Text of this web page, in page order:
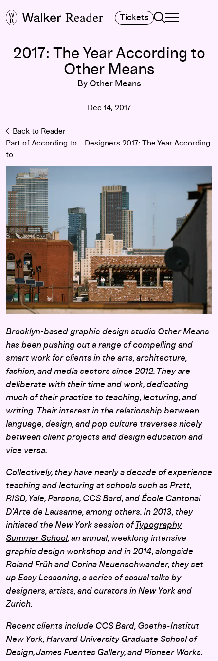
Tickets Search
TOGGLE
MAIN MENU
2017: The Year According to
Other Means
By Other Means
Dec 14, 2017
Back to Reader
Part of According to... Designers 2017: The Year According
to ____________________
Brooklyn-based graphic design studio Other Means
has been pushing out a range of compelling and
smart work for clients in the arts, architecture,
fashion, and media sectors since 2012. They are
deliberate with their time and work, dedicating
much of their practice to teaching, lecturing, and
writing. Their interest in the relationship between
language, design, and pop culture traverses nicely
between client projects and design education and
vice versa.
Collectively, they have nearly a decade of experience
teaching and lecturing at schools such as Pratt,
RISD, Yale, Parsons, CCS Bard, and École Cantonal
D’Arte de Lausanne, among others. In 2013, they
initiated the New York session of Typography
Summer School, an annual, weeklong intensive
graphic design workshop and in 2014, alongside
Roland Früh and Corina Neuenschwander, they set
up Easy Lessoning, a series of casual talks by
designers, artists, and curators in New York and
Zurich.
Recent clients include CCS Bard, Goethe-Institut
New York, Harvard University Graduate School of
Design, James Fuentes Gallery, and Pioneer Works.